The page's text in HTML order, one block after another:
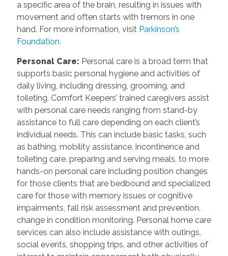
a specific area of the brain, resulting in issues with
movement and often starts with tremors in one
hand. For more information, visit Parkinson’s
Foundation.
Personal Care: Personal care is a broad term that
supports basic personal hygiene and activities of
daily living, including dressing, grooming, and
toileting. Comfort Keepers’ trained caregivers assist
with personal care needs ranging from stand-by
assistance to full care depending on each client’s
individual needs. This can include basic tasks, such
as bathing, mobility assistance, incontinence and
toileting care, preparing and serving meals, to more
hands-on personal care including position changes
for those clients that are bedbound and specialized
care for those with memory issues or cognitive
impairments, fall risk assessment and prevention,
change in condition monitoring. Personal home care
services can also include assistance with outings,
social events, shopping trips, and other activities of